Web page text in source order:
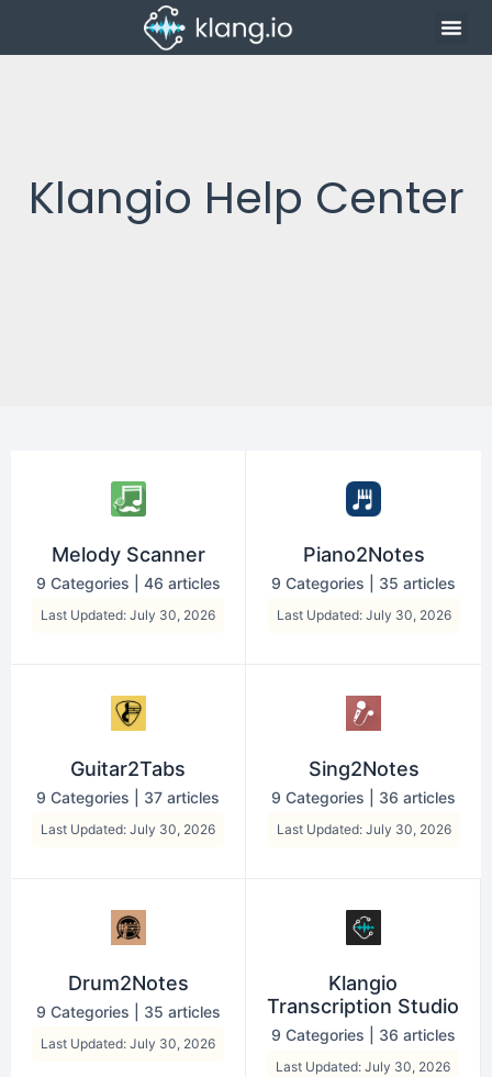
Klangio Help Center
Melody Scanner
9 Categories 46 articles
Last Updated: July 30, 2026
Piano2Notes
9 Categories 35 articles
Last Updated: July 30, 2026
Guitar2Tabs
9 Categories 37 articles
Last Updated: July 30, 2026
Sing2Notes
9 Categories 36 articles
Last Updated: July 30, 2026
Drum2Notes
9 Categories 35 articles
Last Updated: July 30, 2026
Klangio
Transcription Studio
9 Categories 36 articles
Last Updated: July 30, 2026